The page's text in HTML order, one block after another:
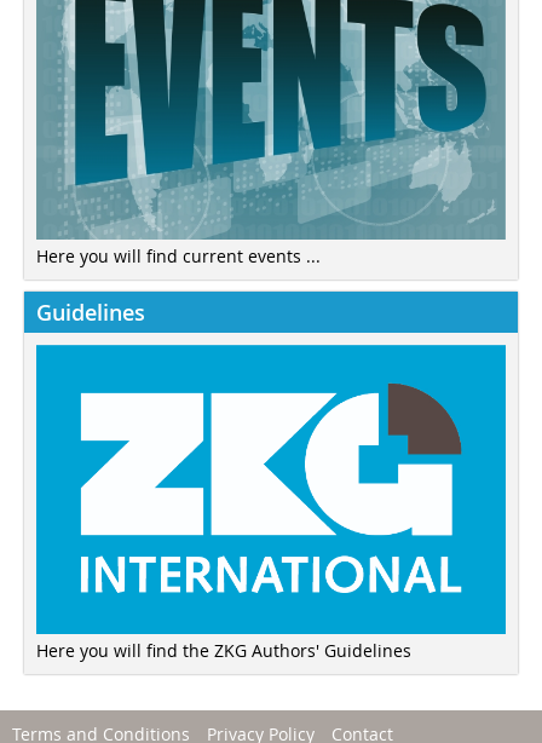
Here you will find current events ...
Guidelines
Here you will find the ZKG Authors' Guidelines
Terms and Conditions Privacy Policy Contact